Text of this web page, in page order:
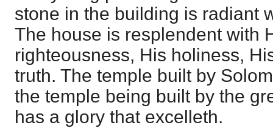
stone in the building is radiant
The house is resplendent with
righteousness, His holiness,
truth. The temple built by
the temple being built by the
has a glory that excelleth.